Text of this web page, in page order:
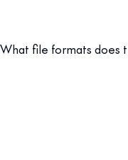
What file formats does